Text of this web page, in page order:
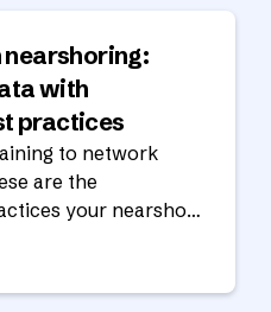
with
practices
to network
are the
your nearshore